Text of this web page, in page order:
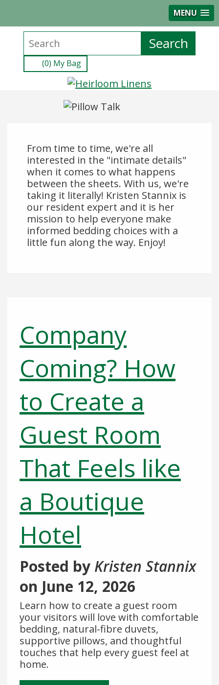
MENU
(0) My Bag
From time to time, we're all
interested in the "intimate details"
when it comes to what happens
between the sheets. With us, we're
taking it literally! Kristen Stannix is
our resident expert and it is her
mission to help everyone make
informed bedding choices with a
little fun along the way. Enjoy!
Company
Coming? How
to Create a
Guest Room
That Feels like
a Boutique
Hotel
Posted by Kristen Stannix
on June 12, 2026
Learn how to create a guest room
your visitors will love with comfortable
bedding, natural-fibre duvets,
supportive pillows, and thoughtful
touches that help every guest feel at
home.